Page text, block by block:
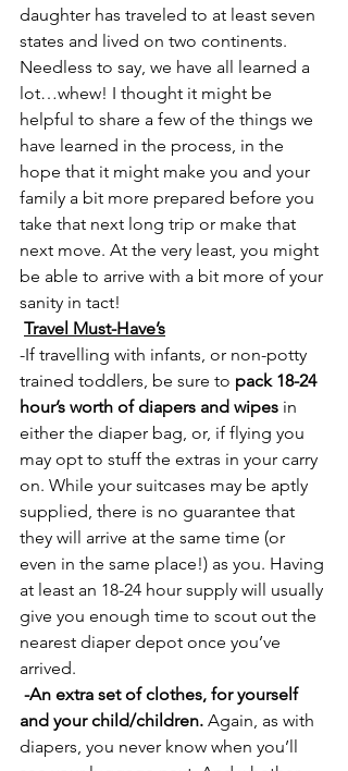
daughter has traveled to at least seven
states and lived on two continents.
Needless to say, we have all learned a
lot…whew! I thought it might be
helpful to share a few of the things we
have learned in the process, in the
hope that it might make you and your
family a bit more prepared before you
take that next long trip or make that
next move. At the very least, you might
be able to arrive with a bit more of your
sanity in tact!
Travel Must-Have’s
-If travelling with infants, or non-potty
trained toddlers, be sure to pack 18-24
hour’s worth of diapers and wipes in
either the diaper bag, or, if flying you
may opt to stuff the extras in your carry
on. While your suitcases may be aptly
supplied, there is no guarantee that
they will arrive at the same time (or
even in the same place!) as you. Having
at least an 18-24 hour supply will usually
give you enough time to scout out the
nearest diaper depot once you’ve
arrived.
-An extra set of clothes, for yourself
and your child/children. Again, as with
diapers, you never know when you’ll